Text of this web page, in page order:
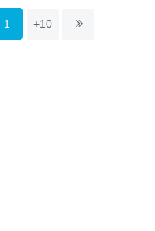
1 +10